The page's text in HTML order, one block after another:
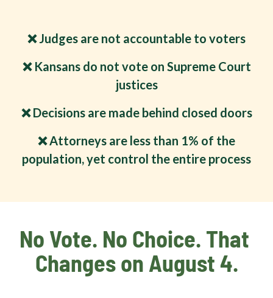
❌ Judges are not accountable to voters
❌ Kansans do not vote on Supreme Court
justices
❌ Decisions are made behind closed doors
❌ Attorneys are less than 1% of the
population, yet control the entire process
No Vote. No Choice. That
Changes on August 4.